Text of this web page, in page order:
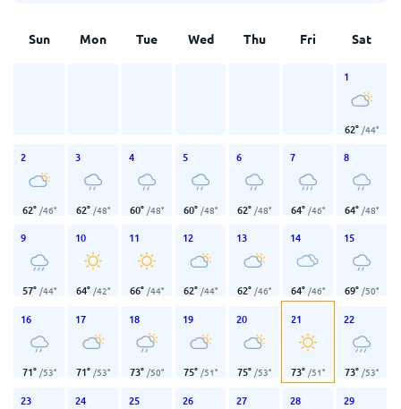
Sun Mon Tue Wed Thu Fri Sat
1
62° /44°
2
62° /46°
3
62° /48°
4
60° /48°
5
60° /48°
6
62° /48°
7
64° /46°
8
64° /48°
9
57° /44°
10
64° /42°
11
66° /44°
12
62° /44°
13
62° /46°
14
64° /46°
15
69° /50°
16
71° /53°
17
71° /53°
18
73° /50°
19
75° /51°
20
75° /53°
21
73° /51°
22
73° /53°
23 24 25 26 27 28 29